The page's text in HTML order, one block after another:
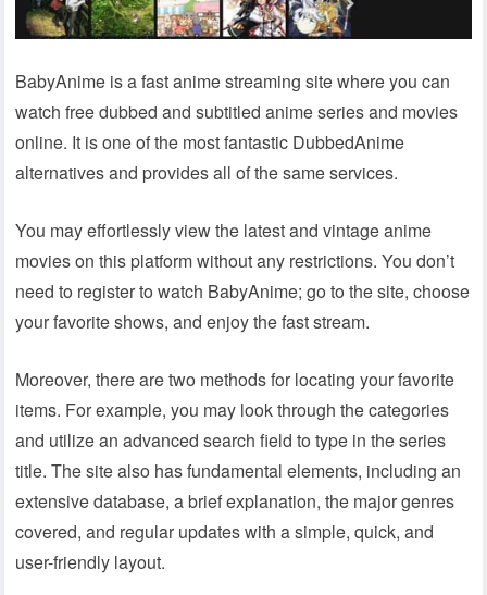
BabyAnime is a fast anime streaming site where you can
watch free dubbed and subtitled anime series and movies
online. It is one of the most fantastic DubbedAnime
alternatives and provides all of the same services.
You may effortlessly view the latest and vintage anime
movies on this platform without any restrictions. You don’t
need to register to watch BabyAnime; go to the site, choose
your favorite shows, and enjoy the fast stream.
Moreover, there are two methods for locating your favorite
items. For example, you may look through the categories
and utilize an advanced search field to type in the series
title. The site also has fundamental elements, including an
extensive database, a brief explanation, the major genres
covered, and regular updates with a simple, quick, and
user-friendly layout.